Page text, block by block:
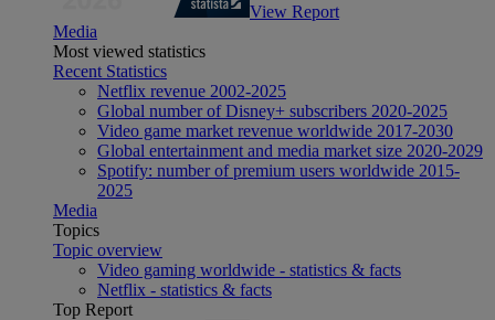
View Report
Media
Most viewed statistics
Recent Statistics
Netflix revenue 2002-2025
Global number of Disney+ subscribers 2020-2025
Video game market revenue worldwide 2017-2030
Global entertainment and media market size 2020-2029
Spotify: number of premium users worldwide 2015-
2025
Media
Topics
Topic overview
Video gaming worldwide - statistics & facts
Netflix - statistics & facts
Top Report